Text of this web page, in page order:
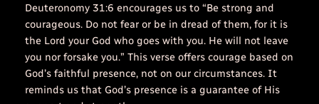
Deuteronomy 31:6 encourages us to “Be strong and
courageous. Do not fear or be in dread of them, for it is
the Lord your God who goes with you. He will not leave
you nor forsake you.” This verse offers courage based on
God’s faithful presence, not on our circumstances. It
reminds us that God’s presence is a guarantee of His